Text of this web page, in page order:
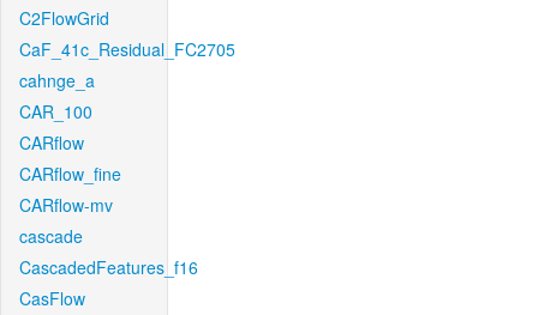
C2FlowGrid
CaF_41c_Residual_FC2705
cahnge_a
CAR_100
CARflow
CARflow_fine
CARflow-mv
cascade
CascadedFeatures_f16
CasFlow